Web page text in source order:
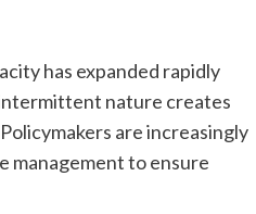
has expanded rapidly
nature creates
are increasingly
management to ensure